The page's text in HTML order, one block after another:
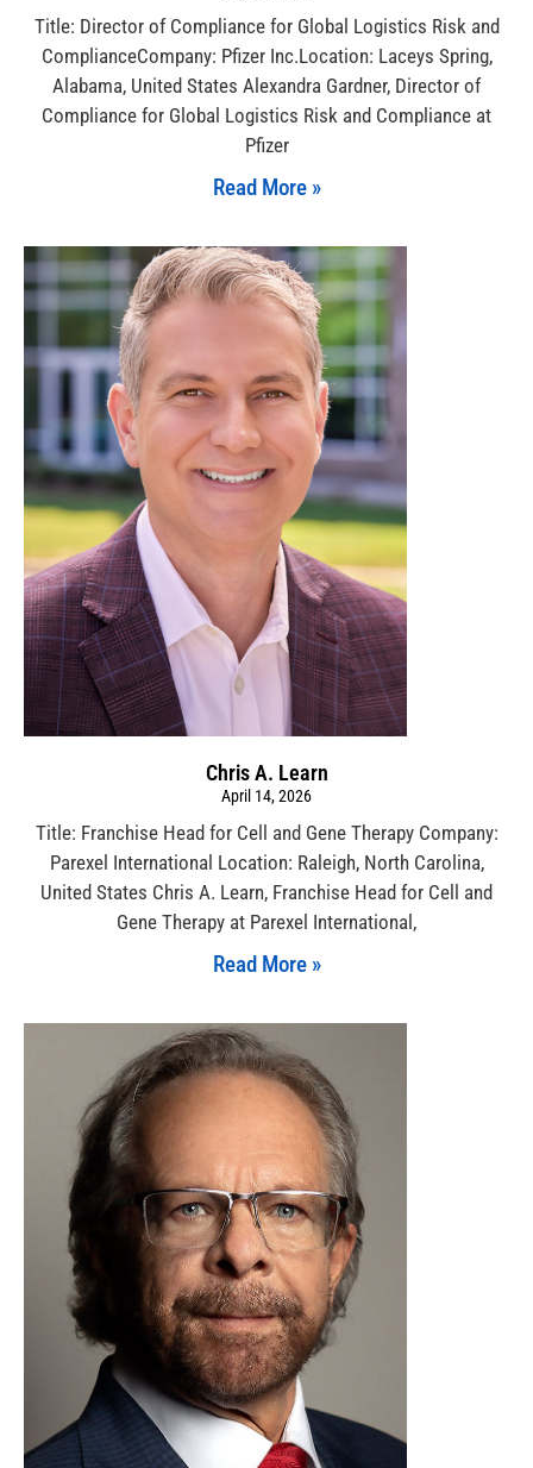
Title: Director of Compliance for Global Logistics Risk and
ComplianceCompany: Pfizer Inc.Location: Laceys Spring,
Alabama, United States Alexandra Gardner, Director of
Compliance for Global Logistics Risk and Compliance at
Pfizer
Read More »
Chris A. Learn
April 14, 2026
Title: Franchise Head for Cell and Gene Therapy Company:
Parexel International Location: Raleigh, North Carolina,
United States Chris A. Learn, Franchise Head for Cell and
Gene Therapy at Parexel International,
Read More »